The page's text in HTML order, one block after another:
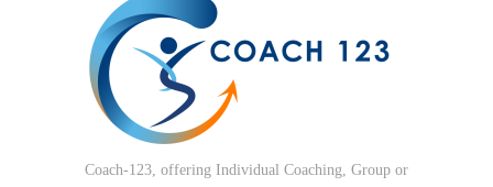
Coach-123, offering Individual Coaching, Group or